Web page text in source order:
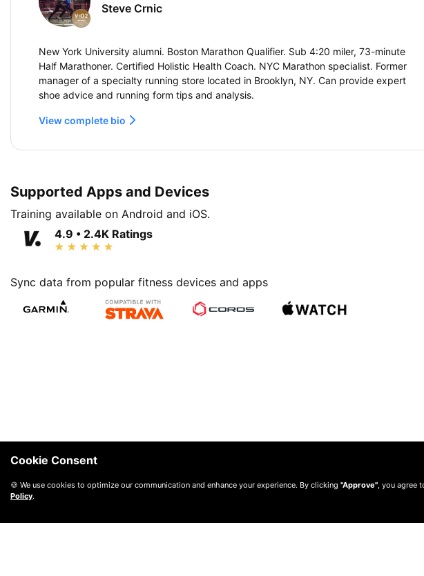
Steve Crnic
New York University alumni. Boston Marathon Qualifier. Sub 4:20 miler, 73-minute
Half Marathoner. Certified Holistic Health Coach. NYC Marathon specialist. Former
manager of a specialty running store located in Brooklyn, NY. Can provide expert
shoe advice and running form tips and analysis.
View complete bio
Supported Apps and Devices
Training available on Android and iOS.
4.9 • 2.4K Ratings
Sync data from popular fitness devices and apps
Cookie Consent
🍪 We use cookies to optimize our communication and enhance your experience. By clicking "Approve", you agree
Policy.